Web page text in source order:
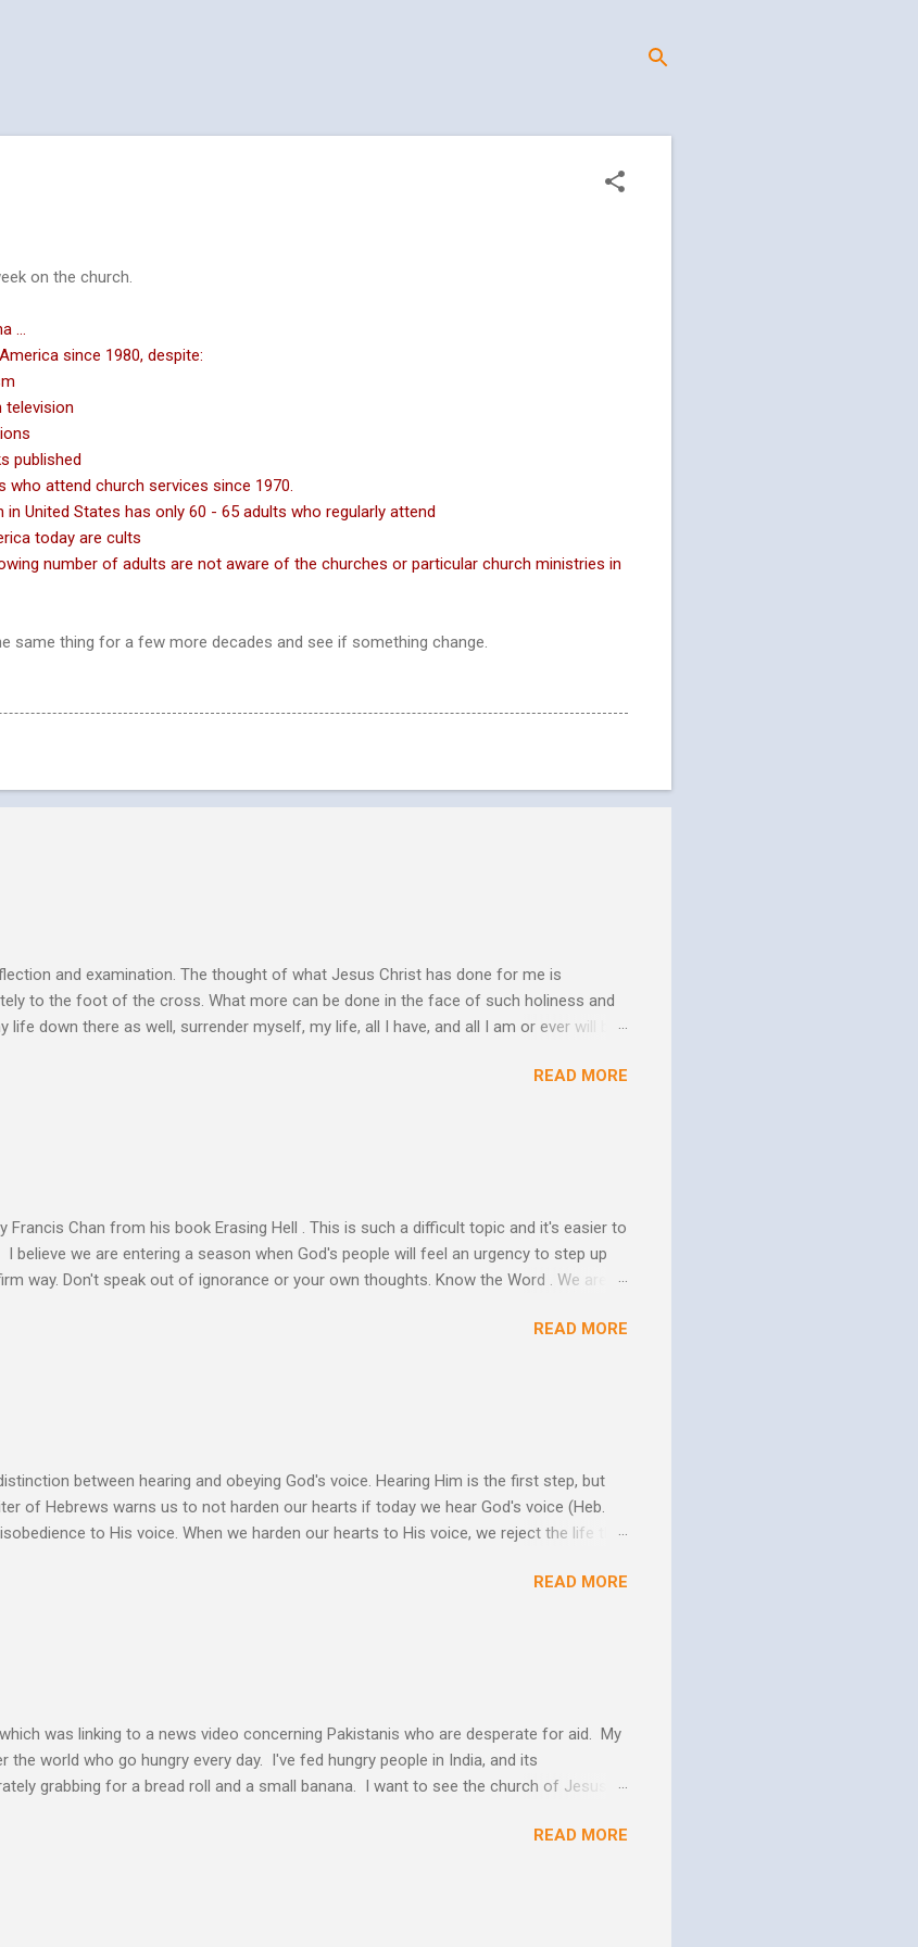
on the church.
...
since 1980, despite:
published
attend church services since 1970.
United States has only 60 - 65 adults who regularly attend
today are cults
number of adults are not aware of the churches or particular church ministries in
same thing for a few more decades and see if something change.
and examination. The thought of what Jesus Christ has done for me is
to the foot of the cross. What more can be done in the face of such holiness and
life down there as well, surrender myself, my life, all I have, and all I am or ever will be.
plans, and working harder. We don’t see that from Jesus. In his essay In Him and
of the Spirit to proclaim the Good News had to accept that because of the
kingdom could only come through the cross. And so Jesus goes to His death, tested
READ MORE
Francis Chan from his book Erasing Hell . This is such a difficult topic and it's easier to
believe we are entering a season when God's people will feel an urgency to step up
way. Don't speak out of ignorance or your own thoughts. Know the Word . We are all
the Holy Spirit speak for you. Know Christ deeply and allow Him to take control of
to the future of unbelievers, I quickly brush them aside so they don’t ruin my
ignore. Even as the conversations of people around me fill my ...
READ MORE
between hearing and obeying God's voice. Hearing Him is the first step, but
of Hebrews warns us to not harden our hearts if today we hear God's voice (Heb.
to His voice. When we harden our hearts to His voice, we reject the life that
will to His. Obedience brings transformation which makes us more and more like
a disciple (a learner) becomes more and more like the Master as they yield to His
READ MORE
was linking to a news video concerning Pakistanis who are desperate for aid. My
the world who go hungry every day. I've fed hungry people in India, and its
grabbing for a bread roll and a small banana. I want to see the church of Jesus
the good news of Jesus. When people know Him, we will see better living conditions
in the kingdom Suresh Kumar likes to quote William Booth "Give them soup, soap,
READ MORE